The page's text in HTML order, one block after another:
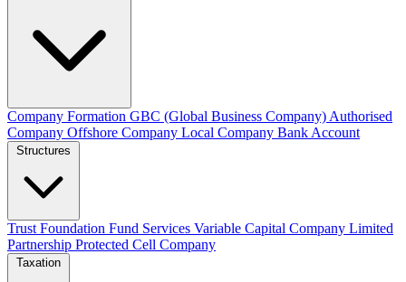
Company Formation GBC (Global Business Company) Authorised
Company Offshore Company Local Company Bank Account
Trust Foundation Fund Services Variable Capital Company Limited
Partnership Protected Cell Company